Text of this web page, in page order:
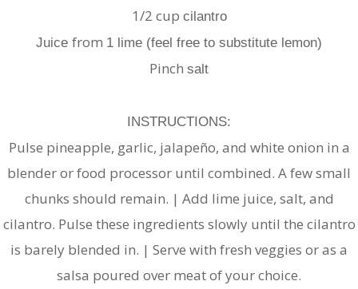
1/2 cup cilantro
Juice from 1 lime (feel free to substitute lemon)
Pinch salt
INSTRUCTIONS:
Pulse pineapple, garlic, jalapeño, and white onion in a
blender or food processor until combined. A few small
chunks should remain. | Add lime juice, salt, and
cilantro. Pulse these ingredients slowly until the cilantro
is barely blended in. | Serve with fresh veggies or as a
salsa poured over meat of your choice.